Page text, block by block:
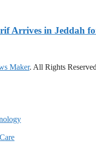
Arrives in Jeddah
Maker. All Rights